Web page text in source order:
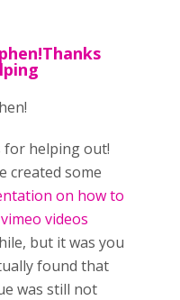
for helping out!
created some
on how to
videos
but it was you
found that
was still not